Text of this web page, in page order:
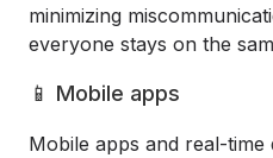
minimizing
everyone stays on the
📱 Mobile apps
Mobile apps and real-